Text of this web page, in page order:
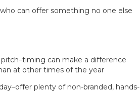
can offer something no one else
can make a difference
at other times of the year
plenty of non-branded, hands-